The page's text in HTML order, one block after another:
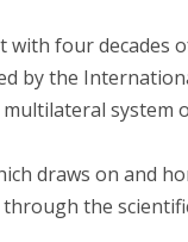
four decades
by the
system
draws on and
the